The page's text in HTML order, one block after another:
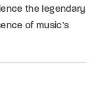
the legendary
of music’s